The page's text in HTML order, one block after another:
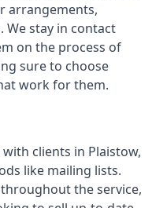
arrangements,
We stay in contact
on the process of
sure to choose
work for them.
clients in Plaistow,
like mailing lists.
the service,